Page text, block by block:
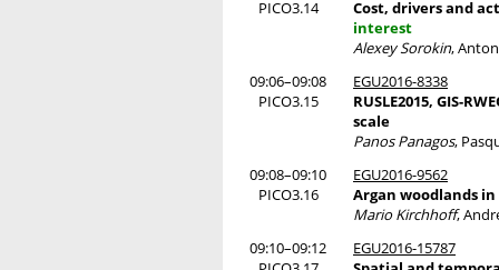
PICO3.14
Cost, drivers and
interest
Alexey Sorokin,
09:06–09:08
PICO3.15
EGU2016-8338
RUSLE2015, GIS-
scale
Panos Panagos,
09:08–09:10
PICO3.16
EGU2016-9562
Argan woodlands
Mario Kirchhoff,
09:10–09:12
EGU2016-15787